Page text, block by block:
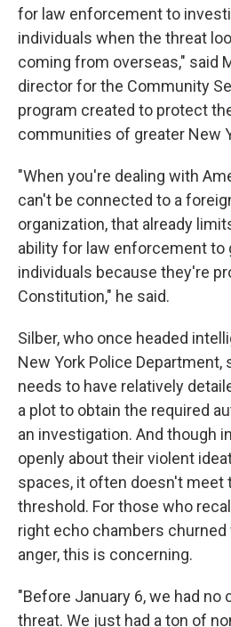
for law enforcement to
individuals when the threat
coming from overseas," said
director for the Community
program created to protect
communities of greater New
"When you're dealing with
can't be connected to a
organization, that already
ability for law enforcement to
individuals because they're
Constitution," he said.
Silber, who once headed
New York Police
needs to have relatively
a plot to obtain the required
an investigation. And though
openly about their violent
spaces, it often doesn't meet
threshold. For those who
right echo chambers
anger, this is concerning.
"Before January 6, we had no
threat. We just had a ton of